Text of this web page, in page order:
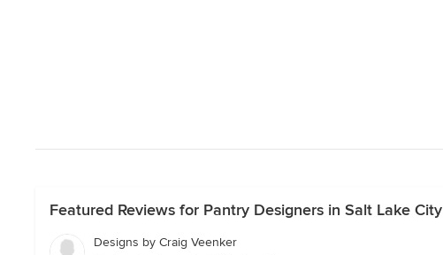
Featured Reviews for Pantry Designers in Salt Lake City
Designs by Craig Veenker